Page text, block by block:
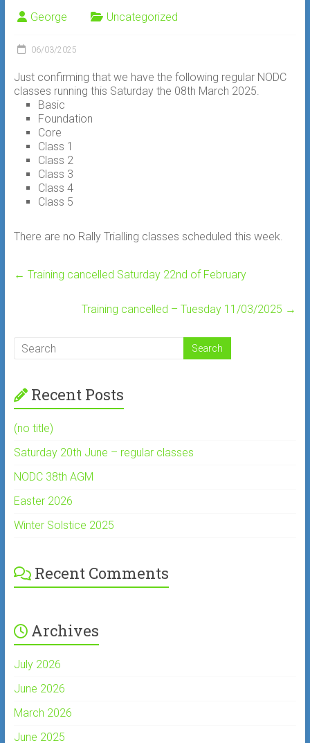
George Uncategorized
06/03/2025
Just confirming that we have the following regular NODC
classes running this Saturday the 08th March 2025.
Basic
Foundation
Core
Class 1
Class 2
Class 3
Class 4
Class 5
There are no Rally Trialling classes scheduled this week.
← Training cancelled Saturday 22nd of February
Training cancelled – Tuesday 11/03/2025 →
Recent Posts
(no title)
Saturday 20th June – regular classes
NODC 38th AGM
Easter 2026
Winter Solstice 2025
Recent Comments
Archives
July 2026
June 2026
March 2026
June 2025